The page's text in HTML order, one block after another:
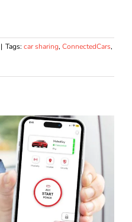
| Tags: car sharing, ConnectedCars,